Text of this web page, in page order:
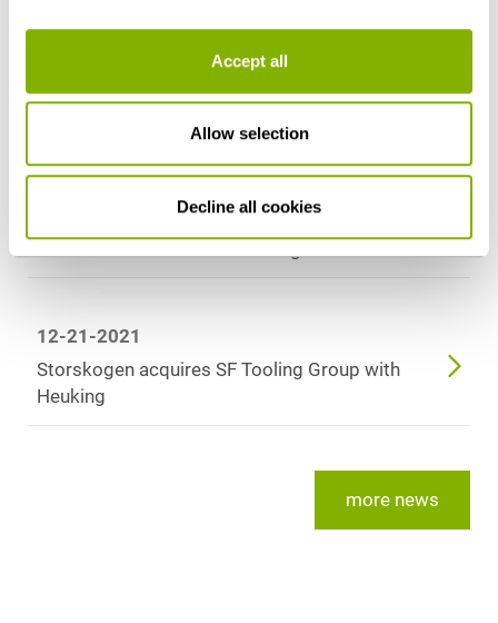
Accept all
Allow selection
Decline all cookies
stores at Cologne Bonn Airport
09-09-2022
Heuking Kühn Lüer Wojtek advises InfraRed
12-21-2021
Storskogen acquires SF Tooling Group with
Heuking
more news